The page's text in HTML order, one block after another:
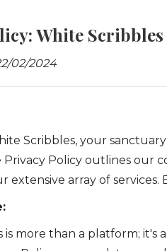
White
02/2024
Scribbles, your
Privacy Policy outlines our
extensive array of
is more than a platform;